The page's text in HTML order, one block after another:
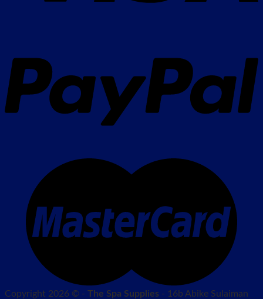
Copyright 2026 © - The Spa Supplies - 16b Abike Sulaiman